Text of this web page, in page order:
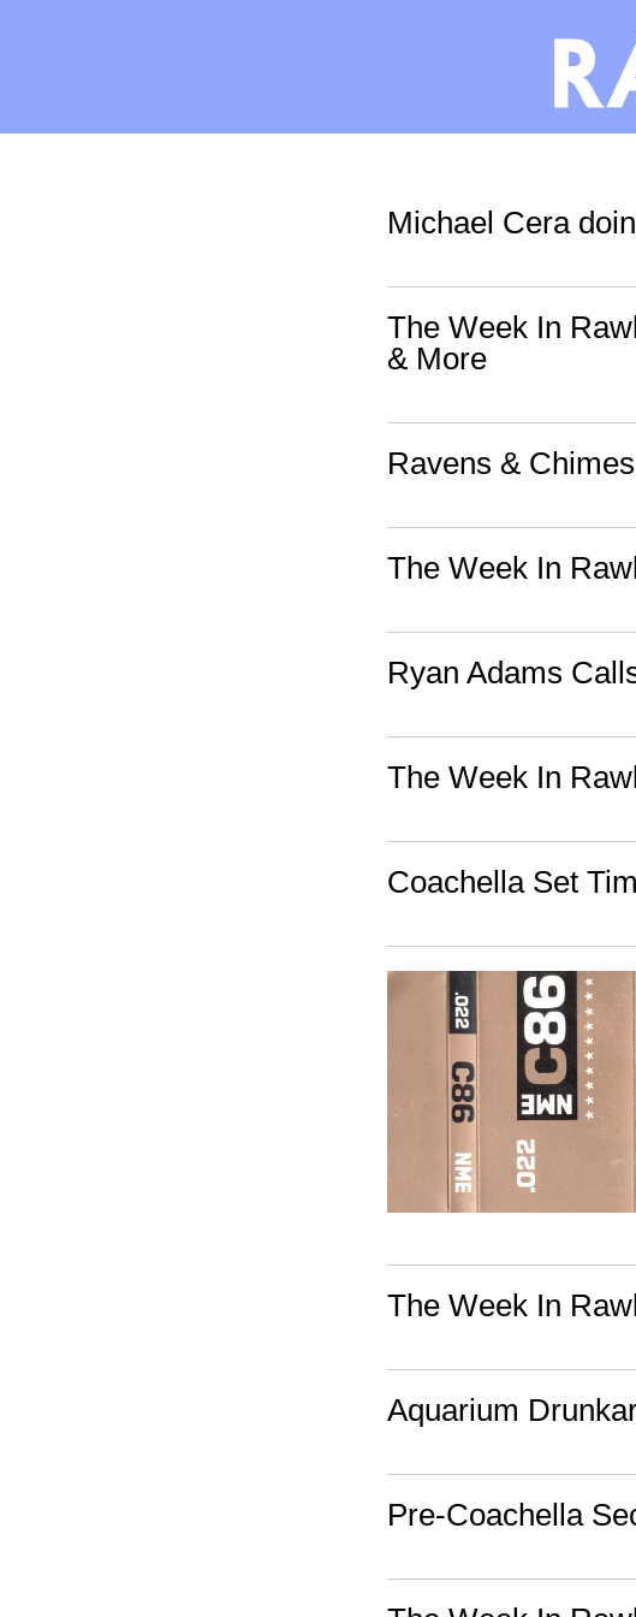
Michael Cera
The Week In
& More
Ravens &
The Week In
Ryan Adams
The Week In
Coachella Set
The Week In
Aquarium
Pre-Coachella